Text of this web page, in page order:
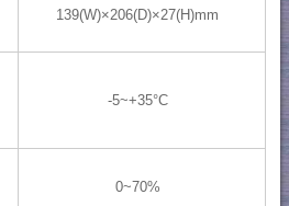
139(W)×206(D)×27(H)mm
-5~+35°C
0~70%